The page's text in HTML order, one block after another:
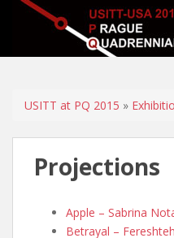
USITT at PQ 2015 »
Projections
Apple – Sabrina
Betrayal –